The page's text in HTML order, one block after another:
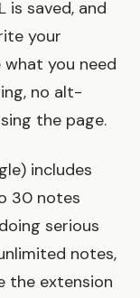
is saved, and
your
you need
no alt-
the page.
includes
30 notes
serious
notes,
the extension